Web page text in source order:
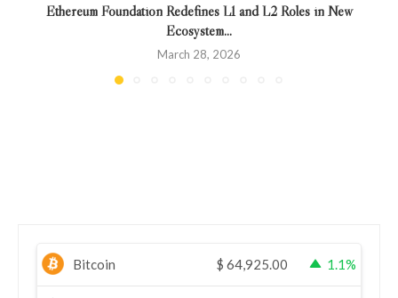
Ethereum Foundation Redefines L1 and L2 Roles in New
Ecosystem...
March 28, 2026
Bitcoin $ 64,925.00 1.1%